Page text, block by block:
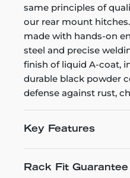
same principles of
our rear mount
made with hands-on
steel and precise
finish of liquid A-coat,
durable black powder
defense against rust,
Key Features
Rack Fit Guarantee